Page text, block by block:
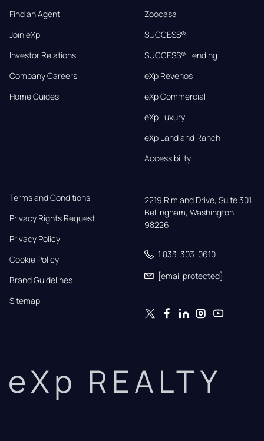
Find an Agent
Join eXp
Investor Relations
Company Careers
Home Guides
Zoocasa
SUCCESS®
SUCCESS® Lending
eXp Revenos
eXp Commercial
eXp Luxury
eXp Land and Ranch
Accessibility
Terms and Conditions
Privacy Rights Request
Privacy Policy
Cookie Policy
Brand Guidelines
Sitemap
2219 Rimland Drive, Suite 301,
Bellingham, Washington,
98226
1 833-303-0610
[email protected]
eXp REALTY